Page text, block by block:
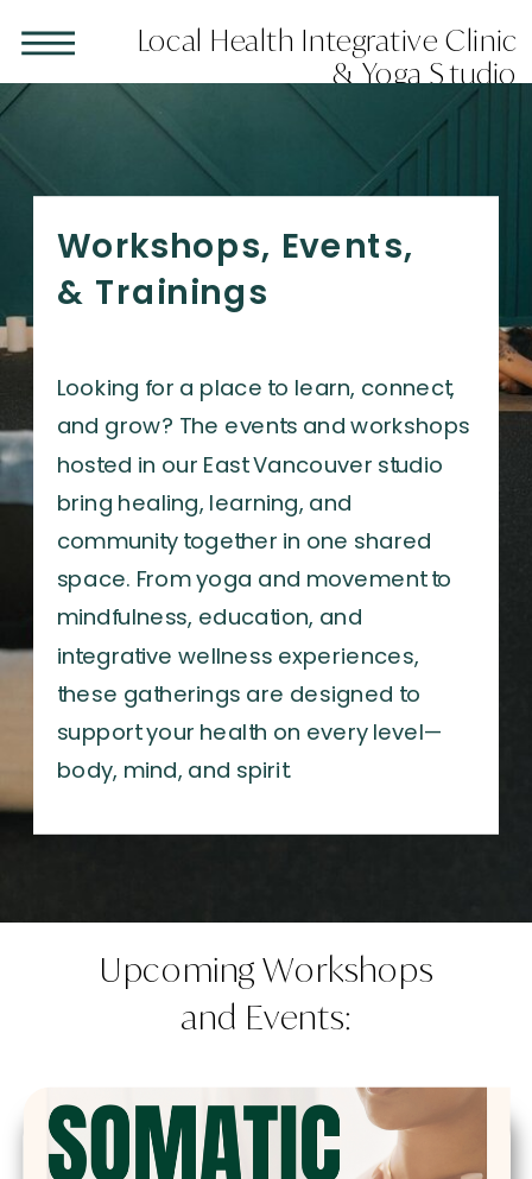
LAST MINUTE APPOINTMENTS ARE AVAILABLE
CLICK HERE
Local Health Integrative Clinic
& Yoga Studio
Looking for a place to learn, connect,
and grow? The events and workshops
hosted in our East Vancouver studio
bring healing, learning, and
community together in one shared
space. From yoga and movement to
mindfulness, education, and
integrative wellness experiences,
these gatherings are designed to
support your health on every level—
body, mind, and spirit.
Workshops, Events,
& Trainings
Upcoming Workshops
and Events: